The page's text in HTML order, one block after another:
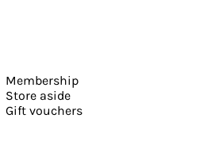
Membership
Store aside
Gift vouchers